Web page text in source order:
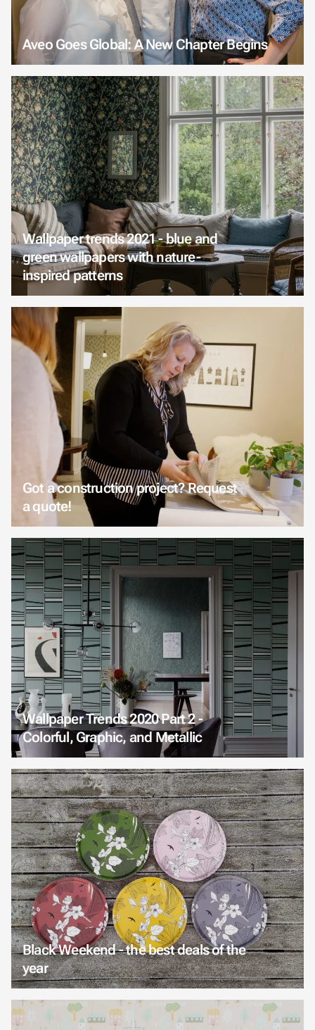
Aveo Goes Global: A New Chapter Begins
Wallpaper trends 2021 - blue and
green wallpapers with nature-
inspired patterns
Got a construction project? Request
a quote!
Wallpaper Trends 2020 Part 2 -
Colorful, Graphic, and Metallic
Black Weekend - the best deals of the
year